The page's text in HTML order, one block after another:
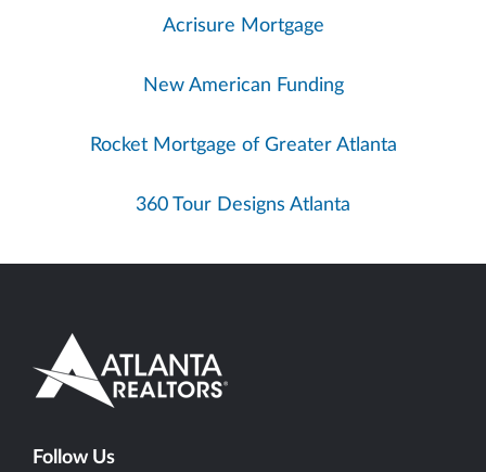
Acrisure Mortgage
New American Funding
Rocket Mortgage of Greater Atlanta
360 Tour Designs Atlanta
Follow Us